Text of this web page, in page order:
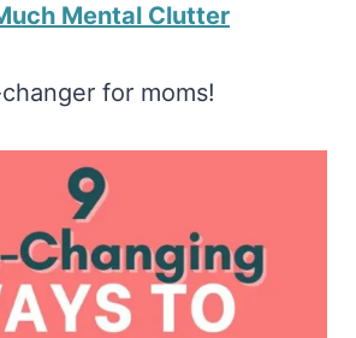
Mental Clutter
for moms!